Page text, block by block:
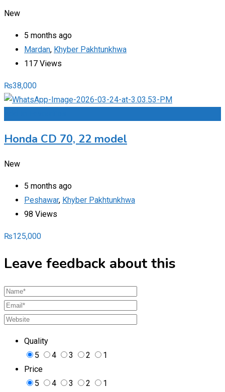
New
5 months ago
Mardan, Khyber Pakhtunkhwa
117 Views
₨38,000
Honda CD 70, 22 model
New
5 months ago
Peshawar, Khyber Pakhtunkhwa
98 Views
₨125,000
Leave feedback about this
Quality
5
4 3 2
1
Price
5
4 3 2
1